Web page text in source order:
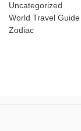
Uncategorized
World Travel Guide
Zodiac